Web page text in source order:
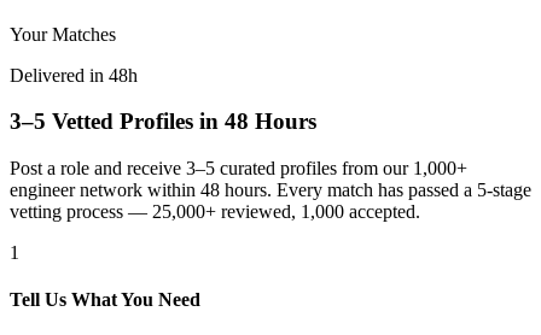
Your Matches
Delivered in 48h
3–5 Vetted Profiles in 48 Hours
Post a role and receive 3–5 curated profiles from our 1,000+
engineer network within 48 hours. Every match has passed a 5-stage
vetting process — 25,000+ reviewed, 1,000 accepted.
1
Tell Us What You Need